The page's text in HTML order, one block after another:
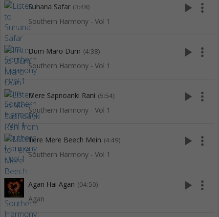
Suhana Safar (3:48)
Southern Harmony - Vol 1
play_arrow more_vert
Dum Maro Dum (4:38)
Southern Harmony - Vol 1
play_arrow more_vert
Mere Sapnoanki Rani (5:54)
Southern Harmony - Vol 1
play_arrow more_vert
Tere Mere Beech Mein (4:49)
Southern Harmony - Vol 1
play_arrow more_vert
Agan Hai Agan (04:50)
Agan
play_arrow more_vert